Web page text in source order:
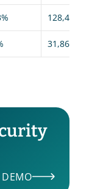
128,494
31,866